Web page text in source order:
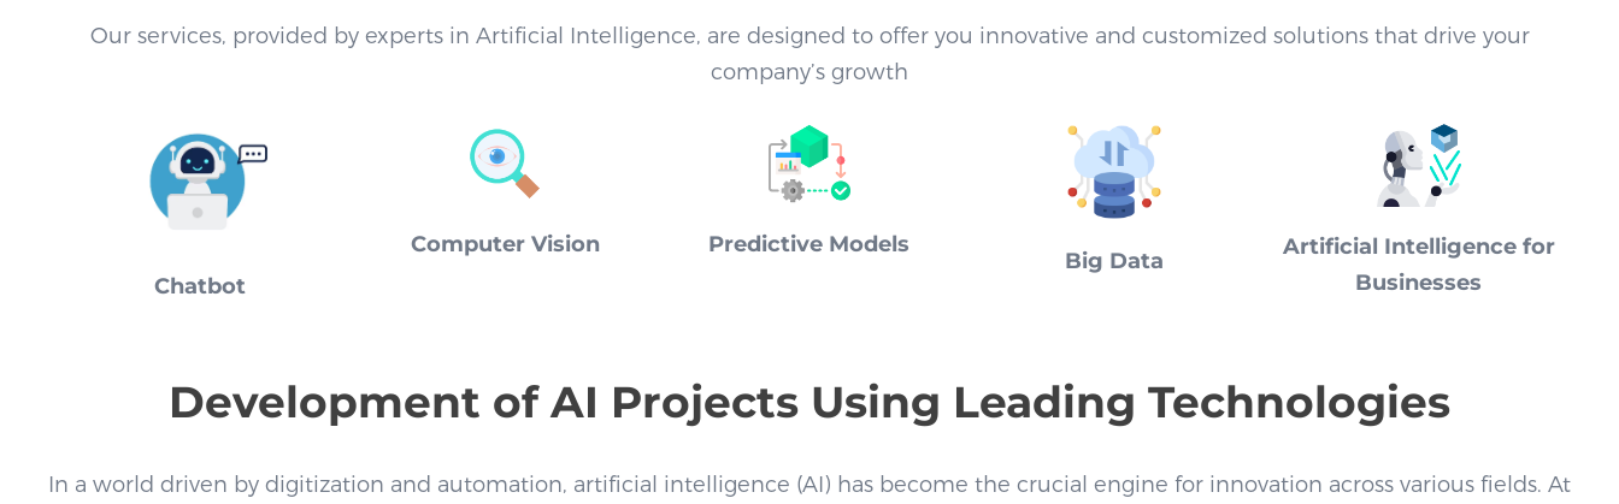
Our services, provided by experts in Artificial Intelligence, are designed to offer you innovative and customized solutions that drive your
company’s growth
Chatbot
Computer Vision Predictive Models
Big Data
Artificial Intelligence for
Businesses
Development of AI Projects Using Leading Technologies
In a world driven by digitization and automation, artificial intelligence (AI) has become the crucial engine for innovation across various fields. At